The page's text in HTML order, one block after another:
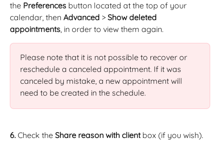
the Preferences button located at the top of your
calendar, then Advanced > Show deleted
appointments, in order to view them again.
Please note that it is not possible to recover or
reschedule a canceled appointment. If it was
canceled by mistake, a new appointment will
need to be created in the schedule.
6. Check the Share reason with client box (if you wish).